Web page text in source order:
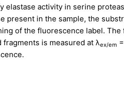
elastase activity in serine
present in the sample, the
of the fluorescence label.
fragments is measured at λex/em